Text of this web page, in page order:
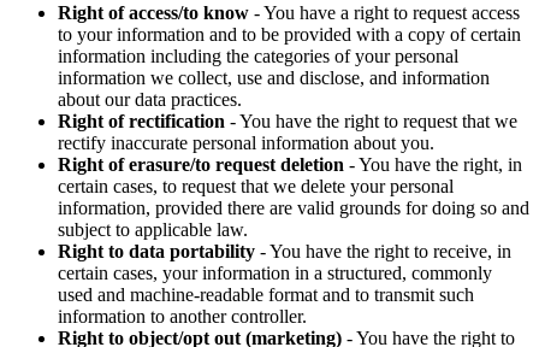
Right of access/to know - You have a right to request access
to your information and to be provided with a copy of certain
information including the categories of your personal
information we collect, use and disclose, and information
about our data practices.
Right of rectification - You have the right to request that we
rectify inaccurate personal information about you.
Right of erasure/to request deletion - You have the right, in
certain cases, to request that we delete your personal
information, provided there are valid grounds for doing so and
subject to applicable law.
Right to data portability - You have the right to receive, in
certain cases, your information in a structured, commonly
used and machine-readable format and to transmit such
information to another controller.
Right to object/opt out (marketing) - You have the right to